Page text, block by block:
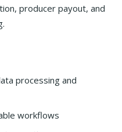
producer payout, and
processing and
workflows